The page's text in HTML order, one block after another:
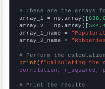
# These are the arrays
array_1 = np.array([
array_2 = np.array([
array_1_name =
array_2_name =
# Perform the calculation
print (f"Calculating the
correlation, r_squared,
# Print the results